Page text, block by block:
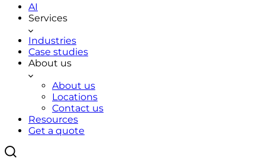
AI
Services
Industries
Case studies
About us
About us
Locations
Contact us
Resources
Get a quote